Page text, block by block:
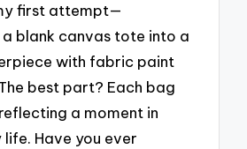
first attempt—
blank canvas tote into a
with fabric paint
best part? Each bag
a moment in
Have you ever